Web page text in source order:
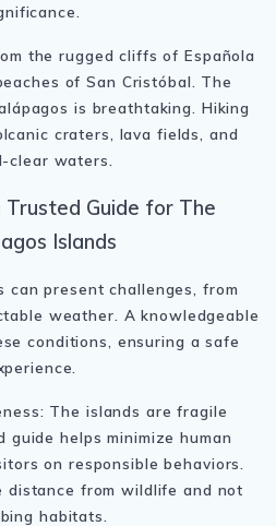
the rugged cliffs of Española
of San Cristóbal. The
is breathtaking. Hiking
craters, lava fields, and
clear waters.
Guide for The
Islands
can present challenges, from
weather. A knowledgeable
conditions, ensuring a safe
The islands are fragile
guide helps minimize human
on responsible behaviors.
distance from wildlife and not
habitats.